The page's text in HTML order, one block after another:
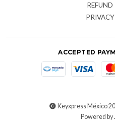
ACCEPTED
Keyxpress México
Powered by